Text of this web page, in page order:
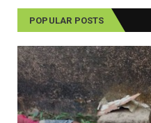
POPULAR POSTS